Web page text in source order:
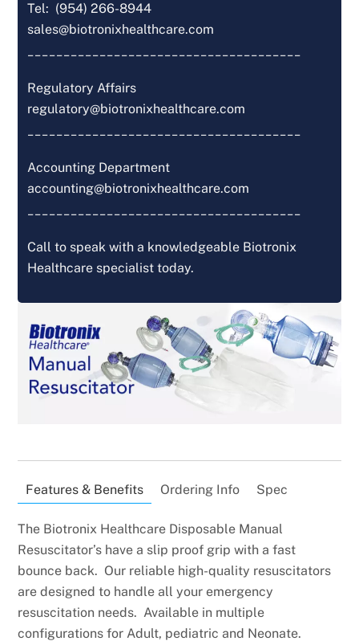
Tel: (954) 266-8944
sales@biotronixhealthcare.com
Regulatory Affairs
regulatory@biotronixhealthcare.com
Accounting Department
accounting@biotronixhealthcare.com
Call to speak with a knowledgeable Biotronix
Healthcare specialist today.
Features & Benefits Ordering Info Spec
The Biotronix Healthcare Disposable Manual
Resuscitator’s have a slip proof grip with a fast
bounce back. Our reliable high-quality resuscitators
are designed to handle all your emergency
resuscitation needs. Available in multiple
configurations for Adult, pediatric and Neonate.